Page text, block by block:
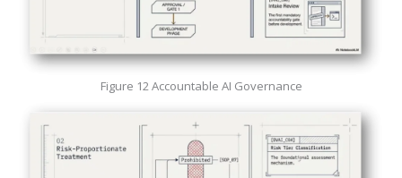
Figure 12 Accountable AI Governance